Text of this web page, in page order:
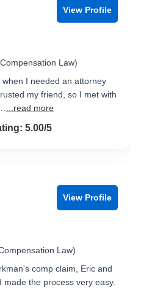
View Profile
Law)
I needed an attorney
my friend, so I met with
...read more
of 55.00/5
View Profile
Law)
comp claim, Eric and
the process very easy.